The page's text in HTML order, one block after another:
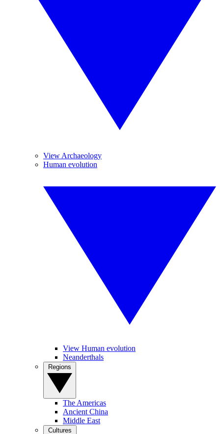
View Archaeology
Human evolution
View Human evolution
Neanderthals
The Americas
Ancient China
Middle East